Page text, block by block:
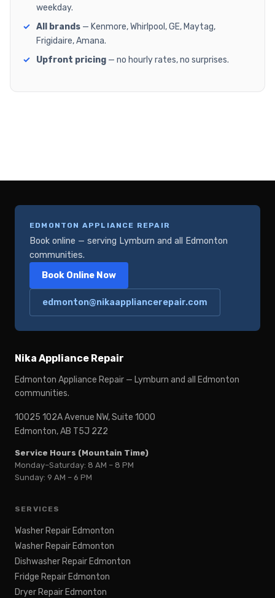
weekday.
All brands — Kenmore, Whirlpool, GE, Maytag,
Frigidaire, Amana.
Upfront pricing — no hourly rates, no surprises.
EDMONTON APPLIANCE REPAIR
Book online — serving Lymburn and all Edmonton
communities.
Book Online Now
edmonton@nikaappliancerepair.com
Nika Appliance Repair
Edmonton Appliance Repair — Lymburn and all Edmonton
communities.
10025 102A Avenue NW, Suite 1000
Edmonton, AB T5J 2Z2
Service Hours (Mountain Time)
Monday–Saturday: 8 AM – 8 PM
Sunday: 9 AM – 6 PM
SERVICES
Washer Repair Edmonton
Washer Repair Edmonton
Dishwasher Repair Edmonton
Fridge Repair Edmonton
Dryer Repair Edmonton